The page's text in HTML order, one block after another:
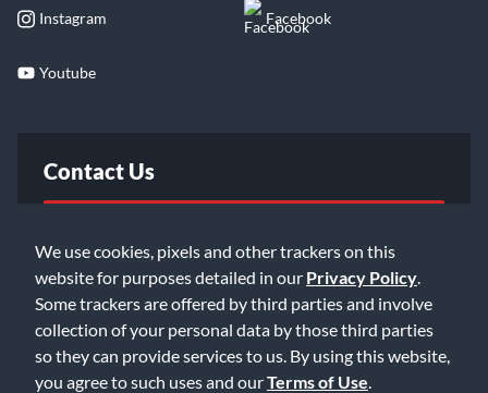
We use cookies, pixels and other trackers on this
website for purposes detailed in our Privacy Policy
Some trackers are offered by third parties and involve
collection of your personal data by those third parties
so they can provide services to us. By using this website,
you agree to such uses and ourTerms of Use
Instagram Facebook
Youtube
Contact Us
Email Us